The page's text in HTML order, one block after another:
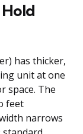
has thicker,
unit at one
space. The
feet
narrows